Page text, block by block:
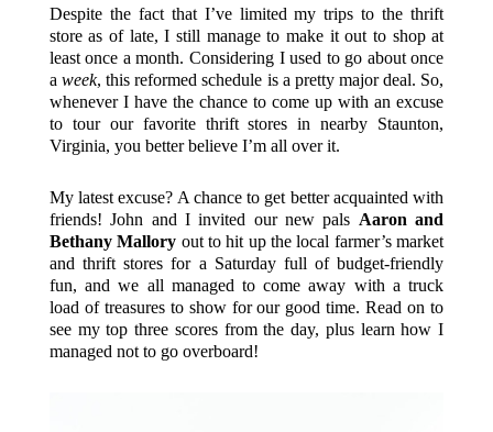
Despite the fact that I’ve limited my trips to the thrift
store as of late, I still manage to make it out to shop at
least once a month. Considering I used to go about once
a week, this reformed schedule is a pretty major deal. So,
whenever I have the chance to come up with an excuse
to tour our favorite thrift stores in nearby Staunton,
Virginia, you better believe I’m all over it.
My latest excuse? A chance to get better acquainted with
friends! John and I invited our new pals Aaron and
Bethany Mallory out to hit up the local farmer’s market
and thrift stores for a Saturday full of budget-friendly
fun, and we all managed to come away with a truck
load of treasures to show for our good time. Read on to
see my top three scores from the day, plus learn how I
managed not to go overboard!